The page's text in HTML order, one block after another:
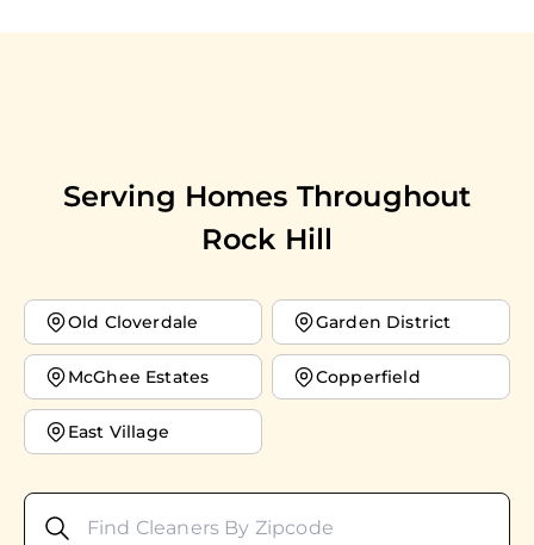
Serving Homes Throughout
Rock Hill
Old Cloverdale Garden District
McGhee Estates Copperfield
East Village